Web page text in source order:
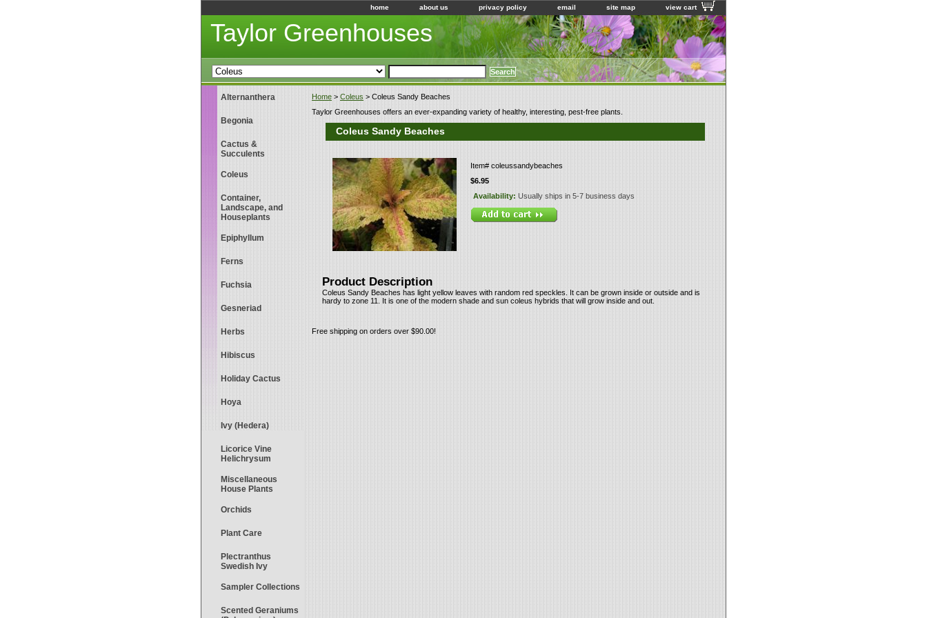
home about us privacy policy email site map view cart
Taylor Greenhouses
Home > Coleus > Coleus Sandy Beaches
Taylor Greenhouses offers an ever-expanding variety of healthy, interesting, pest-free plants.
Coleus Sandy Beaches
Item# coleussandybeaches
$6.95
Availability: Usually ships in 5-7 business days
Product Description
Coleus Sandy Beaches has light yellow leaves with random red speckles. It can be grown inside or outside and is
hardy to zone 11. It is one of the modern shade and sun coleus hybrids that will grow inside and out.
Free shipping on orders over $90.00!
Alternanthera
Begonia
Cactus &
Succulents
Coleus
Container,
Landscape, and
Houseplants
Epiphyllum
Ferns
Fuchsia
Gesneriad
Herbs
Hibiscus
Holiday Cactus
Hoya
Ivy (Hedera)
Licorice Vine
Helichrysum
Miscellaneous
House Plants
Orchids
Plant Care
Plectranthus
Swedish Ivy
Sampler Collections
Scented Geraniums